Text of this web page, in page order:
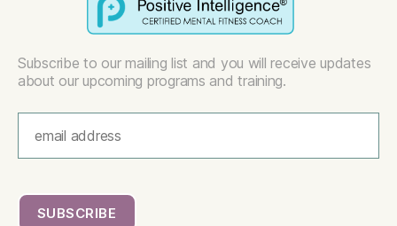
Subscribe to our mailing list and you will receive updates
about our upcoming programs and training.